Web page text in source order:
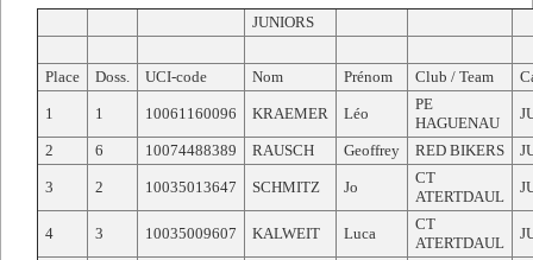
JUNIORS
Place Doss. UCI-code Nom Prénom Club / Team
1 1 10061160096 KRAEMER Léo
PE
HAGUENAU
2 6 10074488389 RAUSCH Geoffrey RED BIKERS
3 2 10035013647 SCHMITZ Jo
CT
ATERTDAUL
4 3 10035009607 KALWEIT Luca
CT
ATERTDAUL